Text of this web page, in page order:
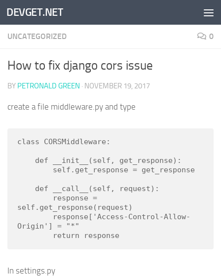
Skip to content
DEVGET.NET
UNCATEGORIZED 0
How to fix django cors issue
BY PETRONALD GREEN · NOVEMBER 19, 2017
create a file middleware.py and type
class CORSMiddleware:
self.get_response(request)
Origin'] = "*"
        return response
In settings.py